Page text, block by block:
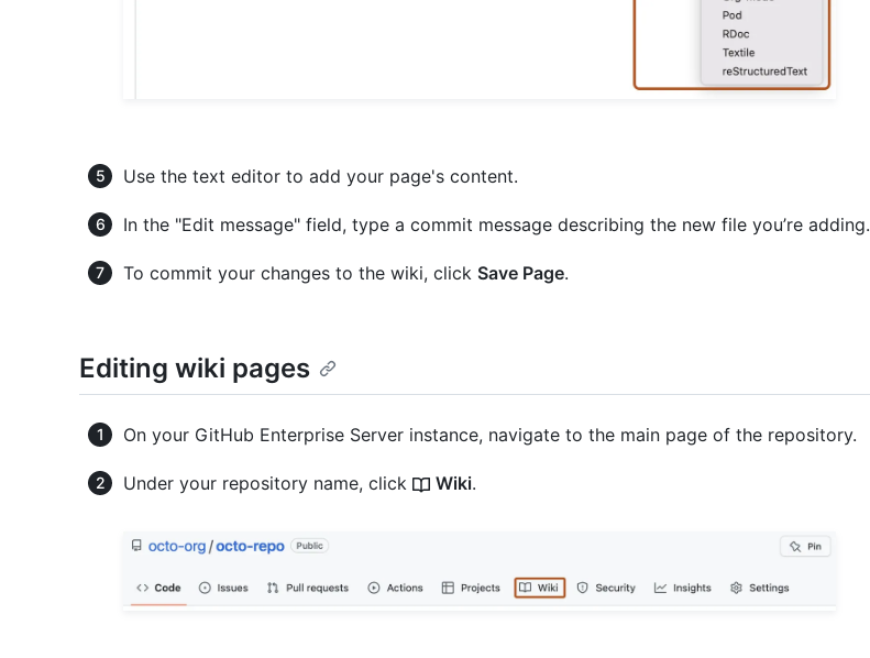
Use the text editor to add your page's content.
In the "Edit message" field, type a commit message describing the new file you’re adding.
To commit your changes to the wiki, click Save Page.
Editing wiki pages
On your GitHub Enterprise Server instance, navigate to the main page of the repository.
Under your repository name, click Wiki.